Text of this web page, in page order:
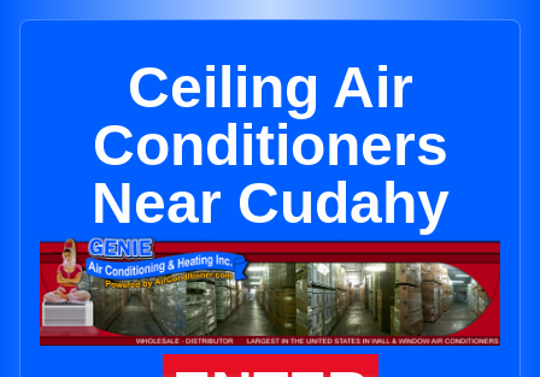
Ceiling Air
Conditioners
Near Cudahy